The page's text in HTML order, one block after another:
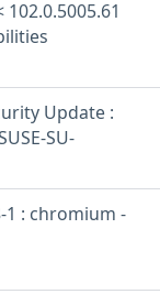
Update :
SU-
1 : chromium -